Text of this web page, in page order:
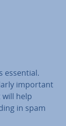
essential.
important
help
in spam